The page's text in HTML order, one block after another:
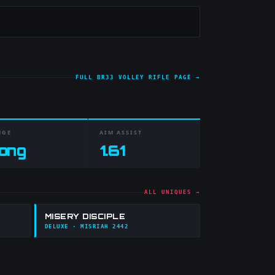
FULL BR33 VOLLEY RIFLE PAGE →
AIM ASSIST
1.61
ALL UNIQUES →
MISERY DISCIPLE
DELUXE · MISRIAH 2442